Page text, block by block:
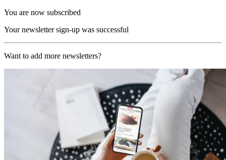
You are now subscribed
Your newsletter sign-up was successful
Want to add more newsletters?